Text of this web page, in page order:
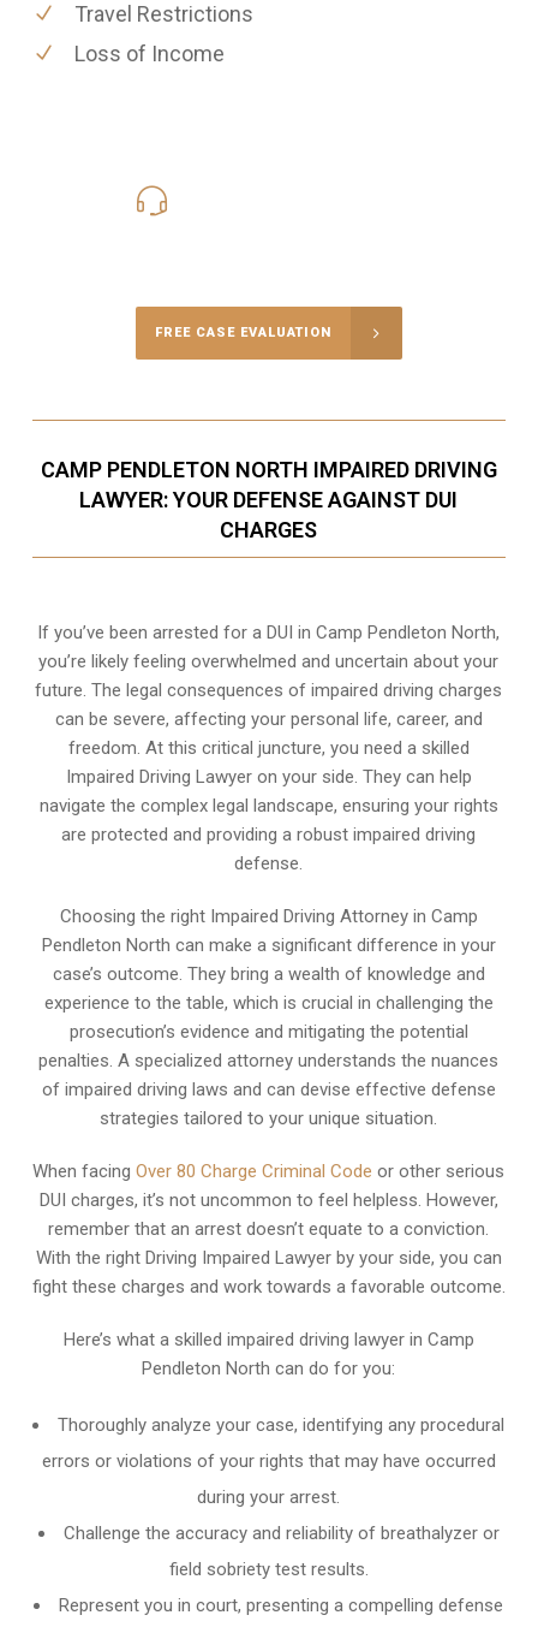
Travel Restrictions
Loss of Income
FREE CASE EVALUATION
CAMP PENDLETON NORTH IMPAIRED DRIVING
LAWYER: YOUR DEFENSE AGAINST DUI
CHARGES
If you’ve been arrested for a DUI in Camp Pendleton North,
you’re likely feeling overwhelmed and uncertain about your
future. The legal consequences of impaired driving charges
can be severe, affecting your personal life, career, and
freedom. At this critical juncture, you need a skilled
Impaired Driving Lawyer on your side. They can help
navigate the complex legal landscape, ensuring your rights
are protected and providing a robust impaired driving
defense.
Choosing the right Impaired Driving Attorney in Camp
Pendleton North can make a significant difference in your
case’s outcome. They bring a wealth of knowledge and
experience to the table, which is crucial in challenging the
prosecution’s evidence and mitigating the potential
penalties. A specialized attorney understands the nuances
of impaired driving laws and can devise effective defense
strategies tailored to your unique situation.
When facingOver 80 Charge Criminal Code or other serious
DUI charges, it’s not uncommon to feel helpless. However,
remember that an arrest doesn’t equate to a conviction.
With the right Driving Impaired Lawyer by your side, you can
fight these charges and work towards a favorable outcome.
Here’s what a skilled impaired driving lawyer in Camp
Pendleton North can do for you:
Thoroughly analyze your case, identifying any procedural
errors or violations of your rights that may have occurred
during your arrest.
Challenge the accuracy and reliability of breathalyzer or
field sobriety test results.
Represent you in court, presenting a compelling defense